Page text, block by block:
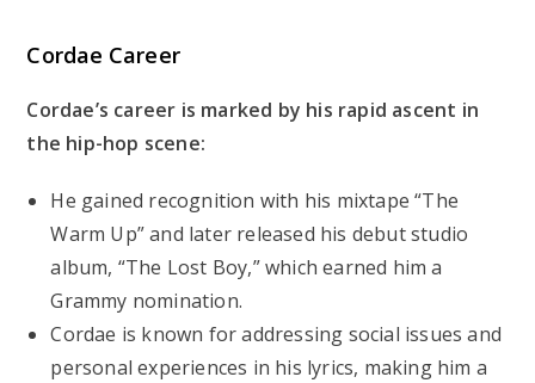
Cordae Career
Cordae’s career is marked by his rapid ascent in
the hip-hop scene:
He gained recognition with his mixtape “The
Warm Up” and later released his debut studio
album, “The Lost Boy,” which earned him a
Grammy nomination.
Cordae is known for addressing social issues and
personal experiences in his lyrics, making him a